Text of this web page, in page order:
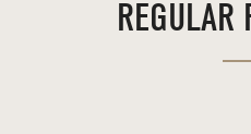
REGULAR